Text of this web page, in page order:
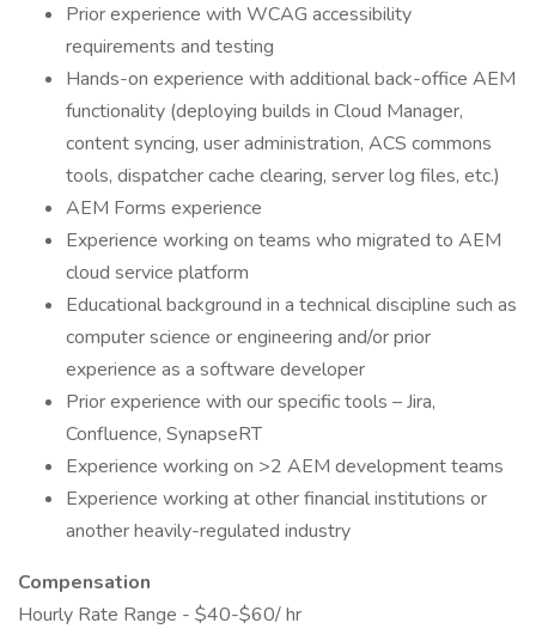
Prior experience with WCAG accessibility
requirements and testing
Hands-on experience with additional back-office AEM
functionality (deploying builds in Cloud Manager,
content syncing, user administration, ACS commons
tools, dispatcher cache clearing, server log files, etc.)
AEM Forms experience
Experience working on teams who migrated to AEM
cloud service platform
Educational background in a technical discipline such as
computer science or engineering and/or prior
experience as a software developer
Prior experience with our specific tools – Jira,
Confluence, SynapseRT
Experience working on >2 AEM development teams
Experience working at other financial institutions or
another heavily-regulated industry
Compensation
Hourly Rate Range - $40-$60/ hr